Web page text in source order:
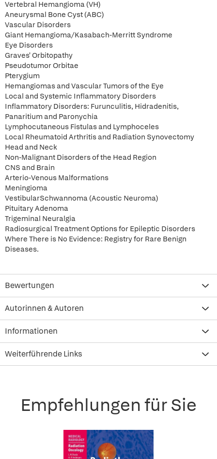
Vertebral Hemangioma (VH)
Aneurysmal Bone Cyst (ABC)
Vascular Disorders
Giant Hemangioma/Kasabach-Merritt Syndrome
Eye Disorders
Graves' Orbitopathy
Pseudotumor Orbitae
Pterygium
Hemangiomas and Vascular Tumors of the Eye
Local and Systemic Inflammatory Disorders
Inflammatory Disorders: Furunculitis, Hidradenitis,
Panaritium and Paronychia
Lymphocutaneous Fistulas and Lymphoceles
Local Rheumatoid Arthritis and Radiation Synovectomy
Head and Neck
Non-Malignant Disorders of the Head Region
CNS and Brain
Arterio-Venous Malformations
Meningioma
VestibularSchwannoma (Acoustic Neuroma)
Pituitary Adenoma
Trigeminal Neuralgia
Radiosurgical Treatment Options for Epileptic Disorders
Where There is No Evidence: Registry for Rare Benign
Diseases.
Bewertungen
Autorinnen & Autoren
Informationen
Weiterführende Links
Empfehlungen für Sie